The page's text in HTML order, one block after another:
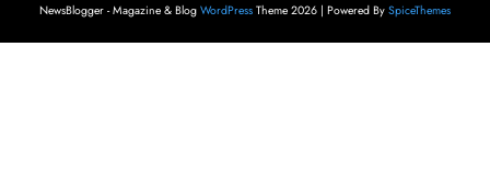
NewsBlogger - Magazine & Blog WordPress Theme 2026 | Powered By SpiceThemes